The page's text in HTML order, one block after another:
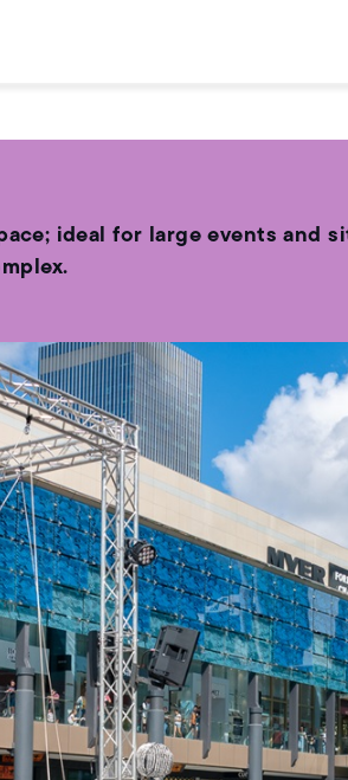
ideal for large events